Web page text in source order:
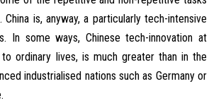
is, anyway, a particularly tech-intensive
In some ways, Chinese tech-innovation at
ordinary lives, is much greater than in the
industrialised nations such as Germany or